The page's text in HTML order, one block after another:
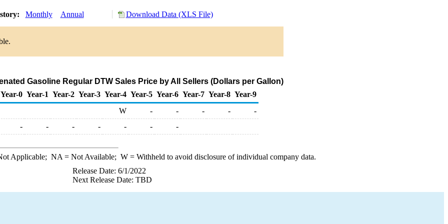
Monthly Annual Download Data (XLS File)
Gasoline Regular DTW Sales Price by All Sellers (Dollars per Gallon)
Year-0 Year-1 Year-2 Year-3 Year-4 Year-5 Year-6 Year-7 Year-8 Year-9
W
- - - -
-
-
- - - - - -
Applicable; NA = Not Available; W= Withheld to avoid disclosure of individual company data.
Release Date: 6/1/2022
Next Release Date: TBD